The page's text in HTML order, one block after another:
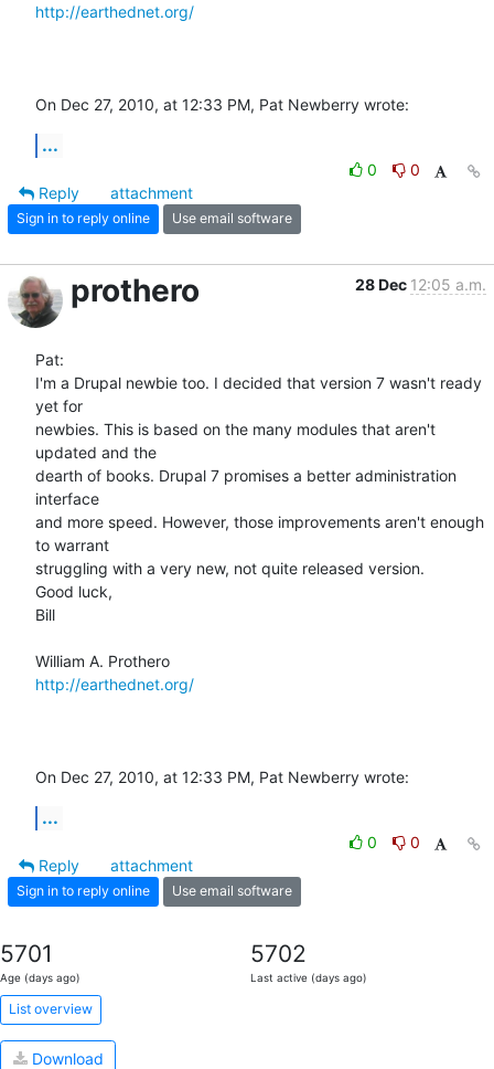
http://earthednet.org/
On Dec 27, 2010, at 12:33 PM, Pat Newberry wrote:
...
0
0
Reply
attachment
Sign in to reply online Use email software
prothero 28 Dec 12:05 a.m.
Pat:
I'm a Drupal newbie too. I decided that version 7 wasn't ready
yet for
newbies. This is based on the many modules that aren't
updated and the
dearth of books. Drupal 7 promises a better administration
interface
and more speed. However, those improvements aren't enough
to warrant
struggling with a very new, not quite released version.
Good luck,
Bill
http://earthednet.org/
On Dec 27, 2010, at 12:33 PM, Pat Newberry wrote:
...
0
0
Reply
attachment
Sign in to reply online Use email software
5701
Age (days ago)
5702
Last active (days ago)
List overview
Download